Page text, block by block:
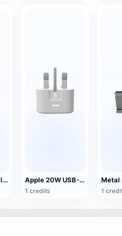
Gardening metal pail Apple 20W USB-C charger
1 credits 1